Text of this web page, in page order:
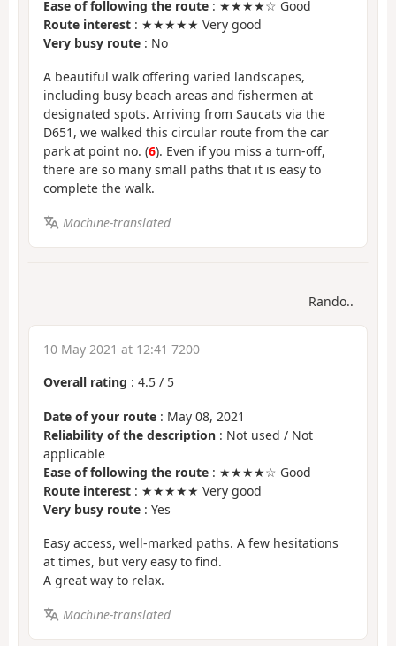
Ease of following the route : ★★★★☆ Good
Route interest : ★★★★★ Very good
Very busy route : No
A beautiful walk offering varied landscapes,
including busy beach areas and fishermen at
designated spots. Arriving from Saucats via the
D651, we walked this circular route from the car
park at point no. (6). Even if you miss a turn-off,
there are so many small paths that it is easy to
complete the walk.
Machine-translated
Rando..
10 May 2021 at 12:41 7200
Overall rating : 4.5 / 5
Date of your route : May 08, 2021
Reliability of the description : Not used / Not
applicable
Ease of following the route : ★★★★☆ Good
Route interest : ★★★★★ Very good
Very busy route : Yes
Easy access, well-marked paths. A few hesitations
at times, but very easy to find.
A great way to relax.
Machine-translated